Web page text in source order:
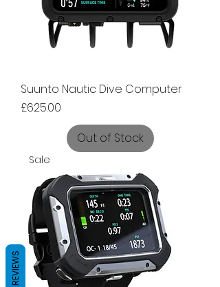
Suunto Nautic Dive Computer
Price
£625.00
Out of Stock
Sale
REVIEWS